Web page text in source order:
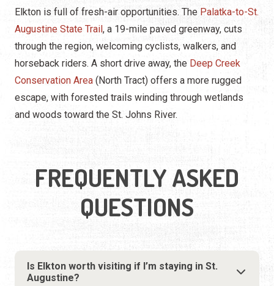
Elkton is full of fresh-air opportunities. The Palatka-to-St.
Augustine State Trail, a 19-mile paved greenway, cuts
through the region, welcoming cyclists, walkers, and
horseback riders. A short drive away, the Deep Creek
Conservation Area (North Tract) offers a more rugged
escape, with forested trails winding through wetlands
and woods toward the St. Johns River.
FREQUENTLY ASKED
QUESTIONS
Is Elkton worth visiting if I’m staying in St.
Augustine?